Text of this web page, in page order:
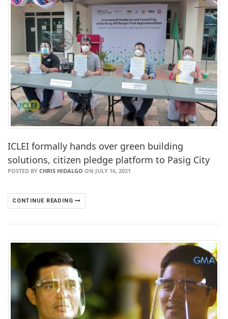
ICLEI formally hands over green building
solutions, citizen pledge platform to Pasig City
POSTED BY CHRIS HIDALGO ON JULY 16, 2021
CONTINUE READING